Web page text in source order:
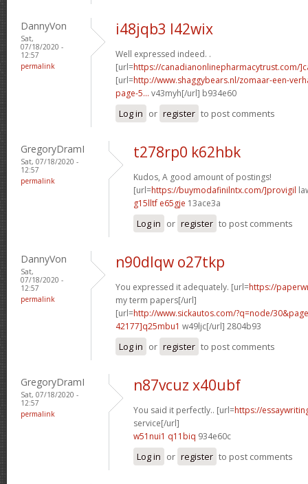
DannyVon
Sat,
07/18/2020 -
12:57
permalink
i48jqb3 l42wix
Well expressed indeed. .
[url=https://canadianonlinepharmacytrust.com/
[url=http://www.shaggybears.nl/zomaar-een-
page-5... v43myh[/url] b934e60
Log in or register to post comments
GregoryDramI
Sat, 07/18/2020 -
12:57
permalink
t278rp0 k62hbk
Kudos, A good amount of postings!
[url=https://buymodafinilntx.com/]provigil
g15lltf e65gje 13ace3a
Log in or register to post comments
DannyVon
Sat,
07/18/2020 -
12:57
permalink
n90dlqw o27tkp
You expressed it adequately. [url=https://
my term papers[/url]
[url=http://www.sickautos.com/?q=node/
42177]q25mbu1 w49ljc[/url] 2804b93
Log in or register to post comments
GregoryDramI
Sat, 07/18/2020 -
12:57
permalink
n87vcuz x40ubf
You said it perfectly.. [url=https://
service[/url]
w51nui1 q11biq 934e60c
Log in or register to post comments